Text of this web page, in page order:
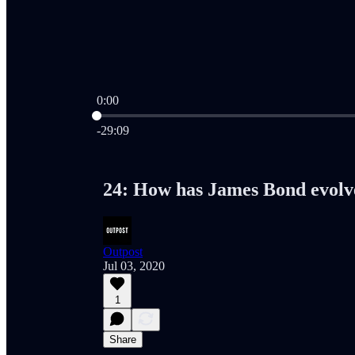
0:00
Current time: 0:00 / Total time: -29:09
-29:09
24: How has James Bond
Outpost
Jul 03, 2020
1
Share